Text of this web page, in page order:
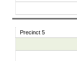
Precinct 5